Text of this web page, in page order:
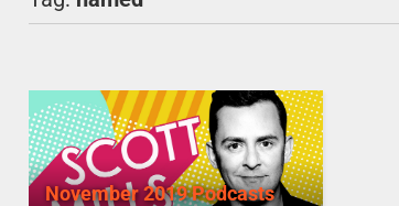
November 2019 Podcasts